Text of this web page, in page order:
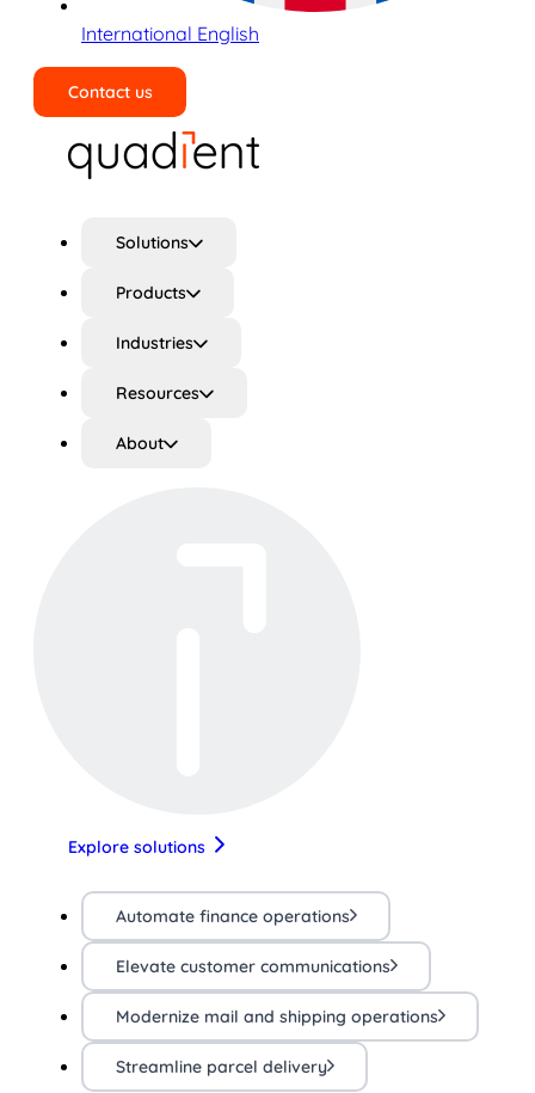
International English
Contact us
Solutions
Products
Industries
Resources
About
Explore solutions
Automate finance operations
Elevate customer communications
Modernize mail and shipping operations
Streamline parcel delivery